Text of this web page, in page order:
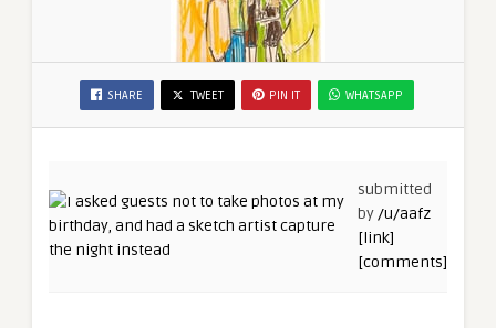
SHARE TWEET PIN IT WHATSAPP
submitted
by/u/aafz
[link]
[comments]